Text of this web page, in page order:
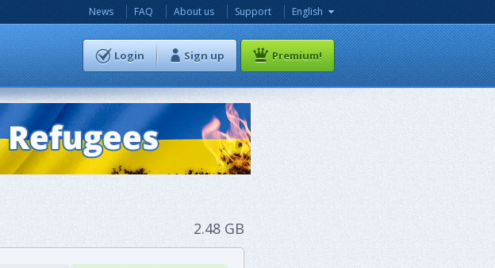
News FAQ About us Support English
Login Sign up Premium!
2.48 GB